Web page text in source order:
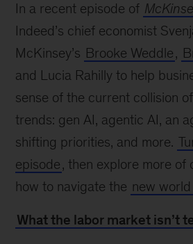
In a recent episode of
Indeed’s chief economist
McKinsey’s Brooke Weddle,
and Lucia Rahilly to help
sense of the current collision
trends: gen AI, agentic AI, an
shifting priorities, and more.
episode, then explore more of
how to navigate the new
What the labor market isn’t